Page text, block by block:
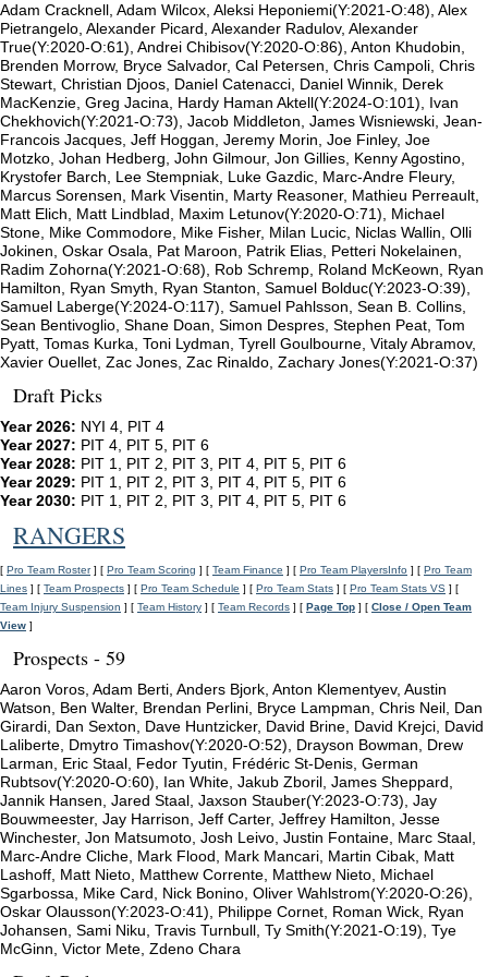
Adam Cracknell, Adam Wilcox, Aleksi Heponiemi(Y:2021-O:48), Alex
Pietrangelo, Alexander Picard, Alexander Radulov, Alexander
True(Y:2020-O:61), Andrei Chibisov(Y:2020-O:86), Anton Khudobin,
Brenden Morrow, Bryce Salvador, Cal Petersen, Chris Campoli, Chris
Stewart, Christian Djoos, Daniel Catenacci, Daniel Winnik, Derek
MacKenzie, Greg Jacina, Hardy Haman Aktell(Y:2024-O:101), Ivan
Chekhovich(Y:2021-O:73), Jacob Middleton, James Wisniewski, Jean-
Francois Jacques, Jeff Hoggan, Jeremy Morin, Joe Finley, Joe
Motzko, Johan Hedberg, John Gilmour, Jon Gillies, Kenny Agostino,
Krystofer Barch, Lee Stempniak, Luke Gazdic, Marc-Andre Fleury,
Marcus Sorensen, Mark Visentin, Marty Reasoner, Mathieu Perreault,
Matt Elich, Matt Lindblad, Maxim Letunov(Y:2020-O:71), Michael
Stone, Mike Commodore, Mike Fisher, Milan Lucic, Niclas Wallin, Olli
Jokinen, Oskar Osala, Pat Maroon, Patrik Elias, Petteri Nokelainen,
Radim Zohorna(Y:2021-O:68), Rob Schremp, Roland McKeown, Ryan
Hamilton, Ryan Smyth, Ryan Stanton, Samuel Bolduc(Y:2023-O:39),
Samuel Laberge(Y:2024-O:117), Samuel Pahlsson, Sean B. Collins,
Sean Bentivoglio, Shane Doan, Simon Despres, Stephen Peat, Tom
Pyatt, Tomas Kurka, Toni Lydman, Tyrell Goulbourne, Vitaly Abramov,
Xavier Ouellet, Zac Jones, Zac Rinaldo, Zachary Jones(Y:2021-O:37)
Draft Picks
Year 2026: NYI 4, PIT 4
Year 2027: PIT 4, PIT 5, PIT 6
Year 2028: PIT 1, PIT 2, PIT 3, PIT 4, PIT 5, PIT 6
Year 2029: PIT 1, PIT 2, PIT 3, PIT 4, PIT 5, PIT 6
Year 2030: PIT 1, PIT 2, PIT 3, PIT 4, PIT 5, PIT 6
RANGERS
[ Pro Team Roster] [ Pro Team Scoring ] [ Team Finance ] [ Pro Team PlayersInfo ] [ Pro Team
Lines ] [ Team Prospects ] [ Pro Team Schedule ] [ Pro Team Stats ] [ Pro Team Stats VS ] [
Team Injury Suspension ] [ Team History ] [ Team Records ] [ Page Top ] [ Close / Open Team
View ]
Prospects - 59
Aaron Voros, Adam Berti, Anders Bjork, Anton Klementyev, Austin
Watson, Ben Walter, Brendan Perlini, Bryce Lampman, Chris Neil, Dan
Girardi, Dan Sexton, Dave Huntzicker, David Brine, David Krejci, David
Laliberte, Dmytro Timashov(Y:2020-O:52), Drayson Bowman, Drew
Larman, Eric Staal, Fedor Tyutin, Frédéric St-Denis, German
Rubtsov(Y:2020-O:60), Ian White, Jakub Zboril, James Sheppard,
Jannik Hansen, Jared Staal, Jaxson Stauber(Y:2023-O:73), Jay
Bouwmeester, Jay Harrison, Jeff Carter, Jeffrey Hamilton, Jesse
Winchester, Jon Matsumoto, Josh Leivo, Justin Fontaine, Marc Staal,
Marc-Andre Cliche, Mark Flood, Mark Mancari, Martin Cibak, Matt
Lashoff, Matt Nieto, Matthew Corrente, Matthew Nieto, Michael
Sgarbossa, Mike Card, Nick Bonino, Oliver Wahlstrom(Y:2020-O:26),
Oskar Olausson(Y:2023-O:41), Philippe Cornet, Roman Wick, Ryan
Johansen, Sami Niku, Travis Turnbull, Ty Smith(Y:2021-O:19), Tye
McGinn, Victor Mete, Zdeno Chara